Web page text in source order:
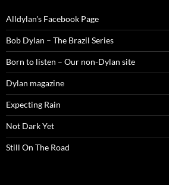
Alldylan's Facebook Page
Bob Dylan – The Brazil Series
Born to listen – Our non-Dylan site
Dylan magazine
Expecting Rain
Not Dark Yet
Still On The Road